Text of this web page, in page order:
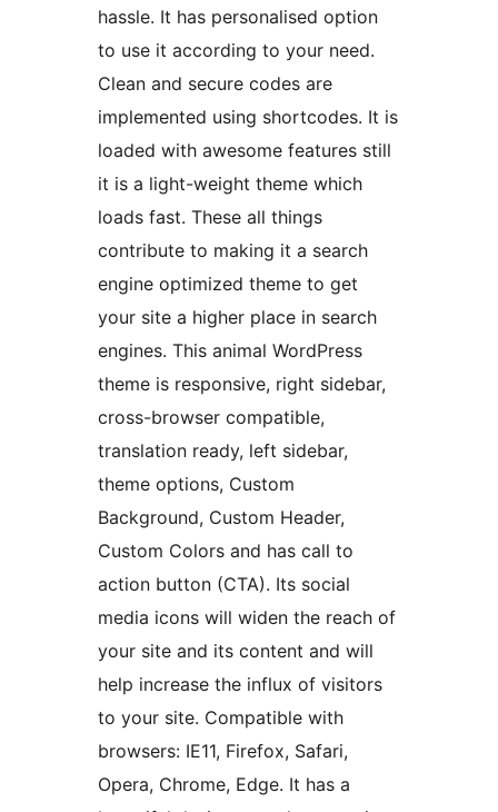
hassle. It has personalised option
to use it according to your need.
Clean and secure codes are
implemented using shortcodes. It is
loaded with awesome features still
it is a light-weight theme which
loads fast. These all things
contribute to making it a search
engine optimized theme to get
your site a higher place in search
engines. This animal WordPress
theme is responsive, right sidebar,
cross-browser compatible,
translation ready, left sidebar,
theme options, Custom
Background, Custom Header,
Custom Colors and has call to
action button (CTA). Its social
media icons will widen the reach of
your site and its content and will
help increase the influx of visitors
to your site. Compatible with
browsers: IE11, Firefox, Safari,
Opera, Chrome, Edge. It has a